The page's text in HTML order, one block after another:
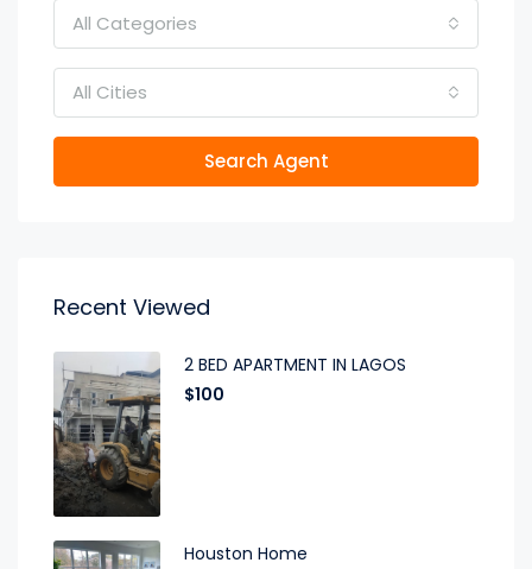
All Categories
All Cities
Search Agent
Recent Viewed
2 BED APARTMENT IN LAGOS
$100
Houston Home